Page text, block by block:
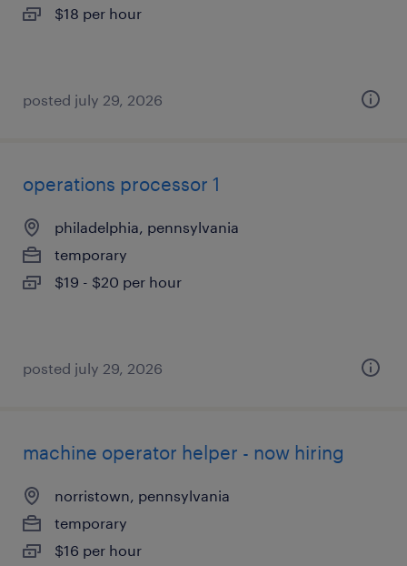
$18 per hour
posted july 29, 2026
operations processor 1
philadelphia, pennsylvania
temporary
$19 - $20 per hour
posted july 29, 2026
machine operator helper - now hiring
norristown, pennsylvania
temporary
$16 per hour